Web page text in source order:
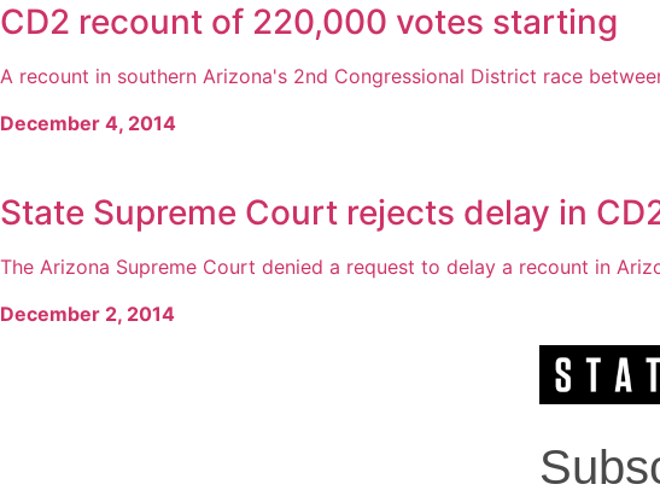
CD2 recount of 220,000 votes starting
A recount in southern Arizona's 2nd Congressional District race
December 4, 2014
State Supreme Court rejects delay in
The Arizona Supreme Court denied a request to delay a recount in
December 2, 2014